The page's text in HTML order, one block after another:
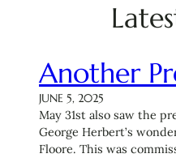
Another
JUNE 5, 2025
May 31st also saw the
George Herbert’s
Floore. This was